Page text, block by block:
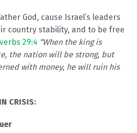
God, cause Israel’s leaders
country stability, and to be free
29:4 “When the king is
the nation will be strong, but
with money, he will ruin his
CRISIS: